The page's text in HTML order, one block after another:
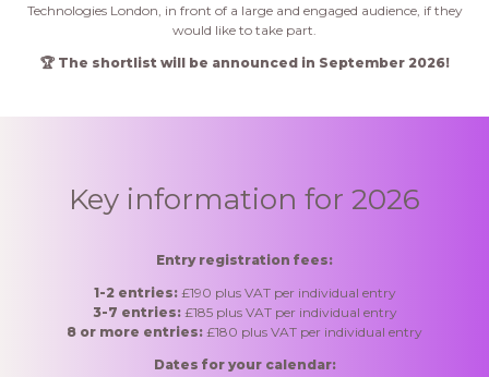
Technologies London, in front of a large and engaged audience, if they
would like to take part.
🏆 The shortlist will be announced in September 2026!
Key information for 2026
Entry registration fees:
1-2 entries:£190 plus VAT per individual entry
3-7 entries: £185 plus VAT per individual entry
8 or more entries: £180 plus VAT per individual entry
Dates for your calendar: